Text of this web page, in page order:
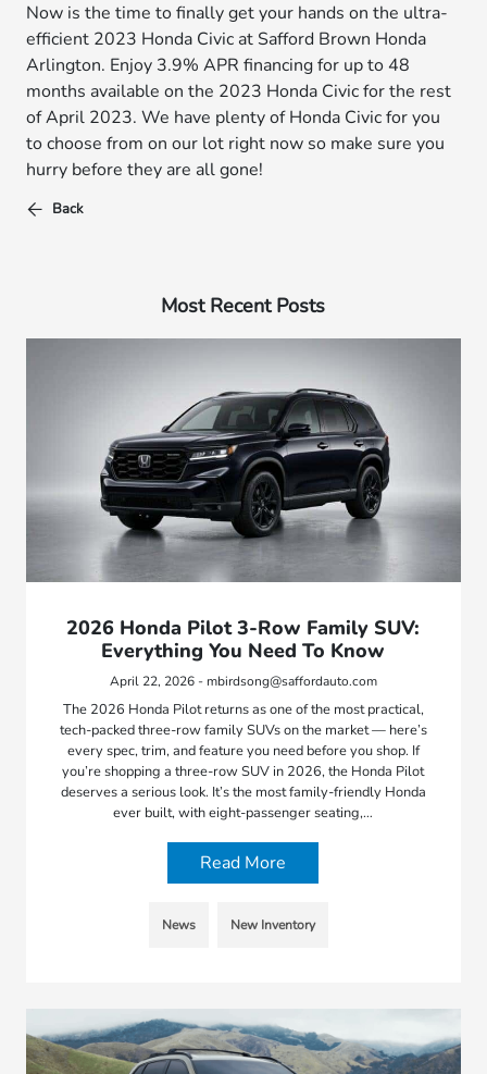
Now is the time to finally get your hands on the ultra-
efficient 2023 Honda Civic at Safford Brown Honda
Arlington. Enjoy 3.9% APR financing for up to 48
months available on the 2023 Honda Civic for the rest
of April 2023. We have plenty of Honda Civic for you
to choose from on our lot right now so make sure you
hurry before they are all gone!
Back
Most Recent Posts
2026 Honda Pilot 3-Row Family SUV:
Everything You Need To Know
April 22, 2026 - mbirdsong@saffordauto.com
The 2026 Honda Pilot returns as one of the most practical,
tech-packed three-row family SUVs on the market — here’s
every spec, trim, and feature you need before you shop. If
you’re shopping a three-row SUV in 2026, the Honda Pilot
deserves a serious look. It’s the most family-friendly Honda
ever built, with eight-passenger seating,…
Read More
News New Inventory